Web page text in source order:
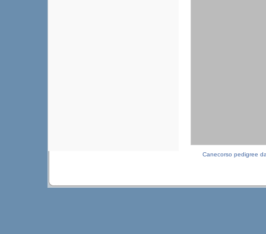
Canecorso pedigree